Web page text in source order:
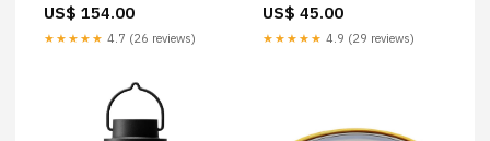
US$ 154.00
★★★★★ 4.7 (26 reviews)
US$ 45.00
★★★★★ 4.9 (29 reviews)